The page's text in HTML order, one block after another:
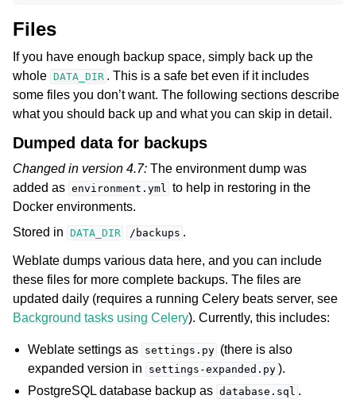
Files
If you have enough backup space, simply back up the
whole DATA_DIR . This is a safe bet even if it includes
some files you don’t want. The following sections describe
what you should back up and what you can skip in detail.
Dumped data for backups
Changed in version 4.7: The environment dump was
added as environment.yml to help in restoring in the
Docker environments.
Stored in DATA_DIR /backups .
Weblate dumps various data here, and you can include
these files for more complete backups. The files are
updated daily (requires a running Celery beats server, see
Background tasks using Celery). Currently, this includes:
Weblate settings as settings.py (there is also
expanded version in
settings-expanded.py ).
PostgreSQL database backup as database.sql .